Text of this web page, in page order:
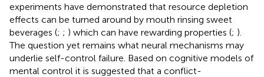
experiments have demonstrated that resource depletion
effects can be turned around by mouth rinsing sweet
beverages (; ; ) which can have rewarding properties (; ).
The question yet remains what neural mechanisms may
underlie self-control failure. Based on cognitive models of
mental control it is suggested that a conflict-